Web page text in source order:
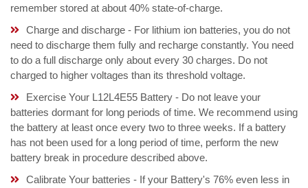
remember stored at about 40% state-of-charge.
Charge and discharge - For lithium ion batteries, you do not
need to discharge them fully and recharge constantly. You need
to do a full discharge only about every 30 charges. Do not
charged to higher voltages than its threshold voltage.
Exercise Your L12L4E55 Battery - Do not leave your
batteries dormant for long periods of time. We recommend using
the battery at least once every two to three weeks. If a battery
has not been used for a long period of time, perform the new
battery break in procedure described above.
Calibrate Your batteries - If your Battery's 76% even less in